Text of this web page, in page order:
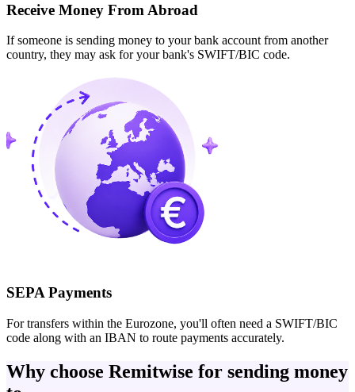
Receive Money From Abroad
If someone is sending money to your bank account from another
country, they may ask for your bank's SWIFT/BIC code.
SEPA Payments
For transfers within the Eurozone, you'll often need a SWIFT/BIC
code along with an IBAN to route payments accurately.
Why choose Remitwise for sending money